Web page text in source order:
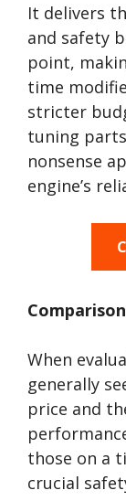
It delivers
and safety
point,
time
stricter
tuning parts
nonsense
engine’s
When
generally
price and
those on a
crucial